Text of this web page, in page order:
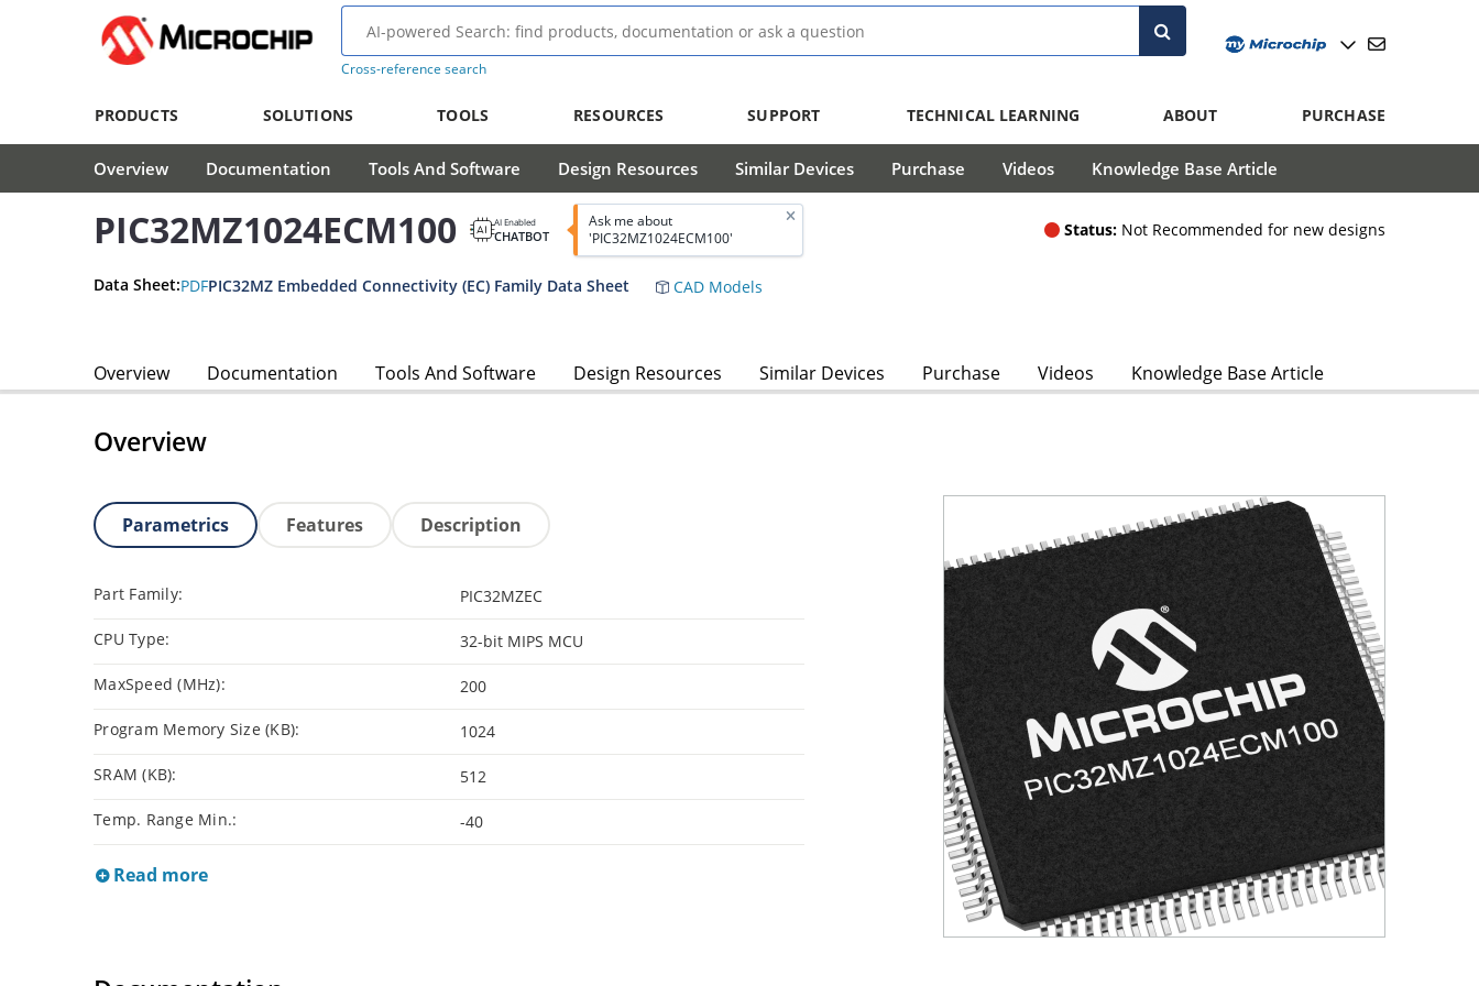
Cross-reference search
PRODUCTS SOLUTIONS TOOLS RESOURCES SUPPORT TECHNICAL LEARNING ABOUT PURCHASE
Overview Documentation Tools And Software Design Resources Similar Devices Purchase Videos Knowledge Base Article
PIC32MZ1024ECM100 AI Enabled
CHATBOT
Ask me about
'PIC32MZ1024ECM100'
Status: Not Recommended for new designs
Data Sheet:PDFPIC32MZ Embedded Connectivity (EC) Family Data Sheet CAD Models
Overview Documentation Tools And Software Design Resources Similar Devices Purchase Videos Knowledge Base Article
Overview
Parametrics Features Description
Part Family: PIC32MZEC
CPU Type: 32-bit MIPS MCU
MaxSpeed (MHz): 200
Program Memory Size (KB): 1024
SRAM (KB): 512
Temp. Range Min.: -40
Read more